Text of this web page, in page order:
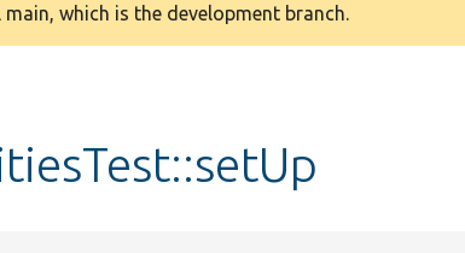
which is the development branch.